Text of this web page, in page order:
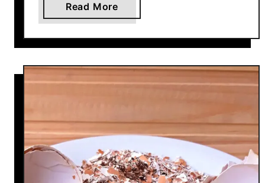
p
l
S
e
e
t
s
T
Read More
b
o
t
H
S
a